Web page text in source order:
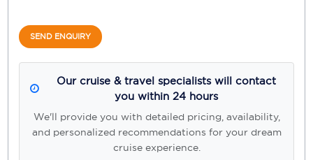
SEND ENQUIRY
Our cruise & travel specialists will contact
you within 24 hours
We'll provide you with detailed pricing, availability,
and personalized recommendations for your dream
cruise experience.